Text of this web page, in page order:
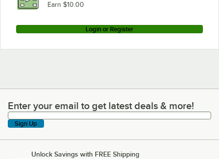
Earn $10.00
Login or Register
Enter your email to get latest deals & more!
Enter your email to get latest deals & more!
Sign Up
Unlock Savings with FREE Shipping